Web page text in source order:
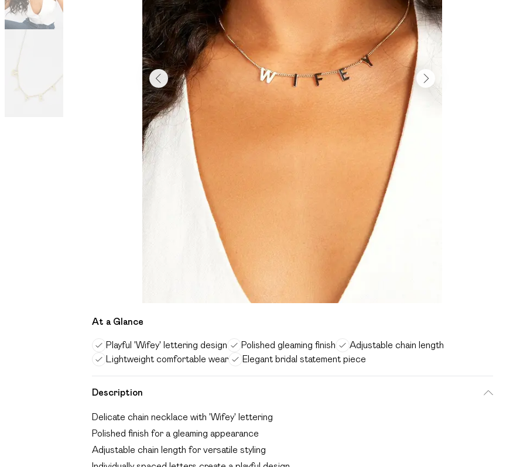
At a Glance
Playful 'Wifey' lettering design Polished gleaming finish
Adjustable chain length
Lightweight comfortable wear
Elegant bridal statement piece
Description
Delicate chain necklace with 'Wifey' lettering
Polished finish for a gleaming appearance
Adjustable chain length for versatile styling